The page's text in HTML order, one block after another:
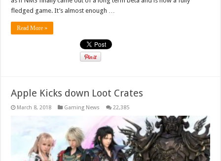
fledged game. It’s almost enough …
Read More »
Apple Kicks down Loot Crates
March 8, 2018 Gaming News 22,385